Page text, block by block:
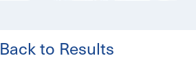
Back to Results